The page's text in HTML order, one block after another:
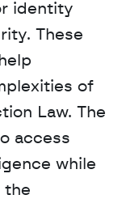
identity
These
of
Law. The
access
while
the